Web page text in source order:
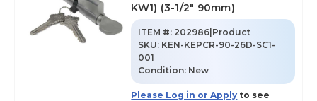
KW1) (3-1/2" 90mm)
ITEM #: 202986|Product
SKU: KEN-KEPCR-90-26D-SC1-
001
Condition: New
Please Log in or Apply to see